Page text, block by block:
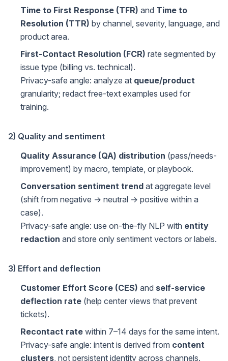
Time to First Response (TFR) and Time to
Resolution (TTR) by channel, severity, language, and
product area.
First-Contact Resolution (FCR) rate segmented by
issue type (billing vs. technical).
Privacy-safe angle: analyze at queue/product
granularity; redact free-text examples used for
training.
2) Quality and sentiment
Quality Assurance (QA) distribution (pass/needs-
improvement) by macro, template, or playbook.
Conversation sentiment trend at aggregate level
(shift from negative → neutral → positive within a
case).
Privacy-safe angle: use on-the-fly NLP with entity
redaction and store only sentiment vectors or labels.
3) Effort and deflection
Customer Effort Score (CES) and self-service
deflection rate (help center views that prevent
tickets).
Recontact rate within 7–14 days for the same intent.
Privacy-safe angle: intent is derived from content
clusters, not persistent identity across channels.